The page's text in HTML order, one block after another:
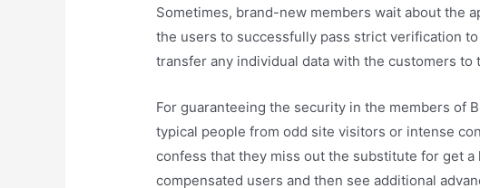
Sometimes, brand-new members wait about the
the users to successfully pass strict verification
transfer any individual data with the customers to
For guaranteeing the security in the members of
typical people from odd site visitors or intense
confess that they miss out the substitute for get
compensated users and then see additional